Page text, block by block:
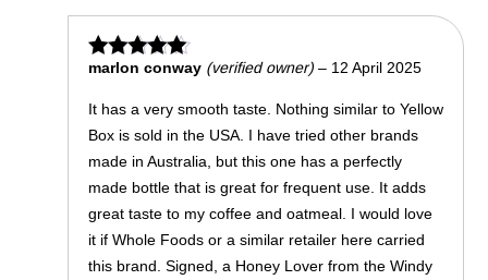
Rated 5out of 5
marlon conway (verified owner) – 12 April 2025
It has a very smooth taste. Nothing similar to Yellow
Box is sold in the USA. I have tried other brands
made in Australia, but this one has a perfectly
made bottle that is great for frequent use. It adds
great taste to my coffee and oatmeal. I would love
it if Whole Foods or a similar retailer here carried
this brand. Signed, a Honey Lover from the Windy